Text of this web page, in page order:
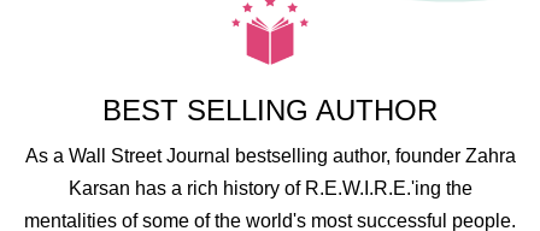
BEST SELLING AUTHOR
As a Wall Street Journal bestselling author, founder Zahra
Karsan has a rich history of R.E.W.I.R.E.'ing the
mentalities of some of the world's most successful people.